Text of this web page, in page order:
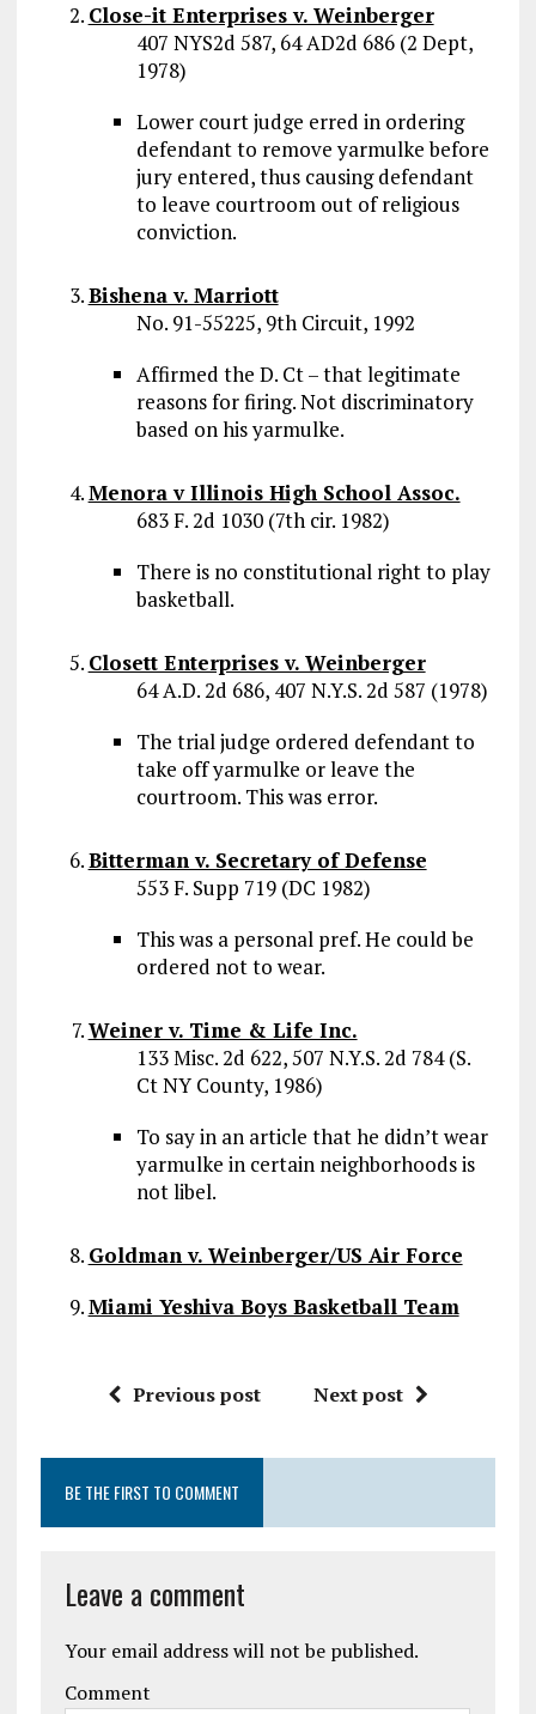
Close-it Enterprises v. Weinberger
407 NYS2d 587, 64 AD2d 686 (2 Dept,
1978)
Lower court judge erred in ordering
defendant to remove yarmulke before
jury entered, thus causing defendant
to leave courtroom out of religious
conviction.
Bishena v. Marriott
No. 91-55225, 9th Circuit, 1992
Affirmed the D. Ct – that legitimate
reasons for firing. Not discriminatory
based on his yarmulke.
Menora v Illinois High School Assoc.
683 F. 2d 1030 (7th cir. 1982)
There is no constitutional right to play
basketball.
Closett Enterprises v. Weinberger
64 A.D. 2d 686, 407 N.Y.S. 2d 587 (1978)
The trial judge ordered defendant to
take off yarmulke or leave the
courtroom. This was error.
Bitterman v. Secretary of Defense
553 F. Supp 719 (DC 1982)
This was a personal pref. He could be
ordered not to wear.
Weiner v. Time & Life Inc.
133 Misc. 2d 622, 507 N.Y.S. 2d 784 (S.
Ct NY County, 1986)
To say in an article that he didn’t wear
yarmulke in certain neighborhoods is
not libel.
Goldman v. Weinberger/US Air Force
Miami Yeshiva Boys Basketball Team
Previous post Next post
BE THE FIRST TO COMMENT
Leave a comment
Your email address will not be published.
Comment